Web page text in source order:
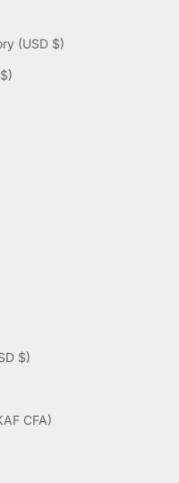
British Indian Ocean Territory (USD $)
British Virgin Islands (USD $)
Caribbean Netherlands (USD $)
Central African Republic (XAF CFA)